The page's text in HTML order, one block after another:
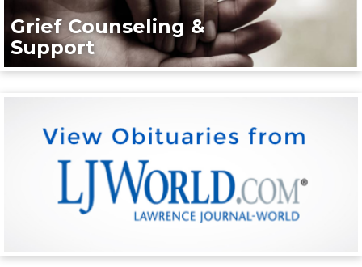
Grief Counseling &
Support